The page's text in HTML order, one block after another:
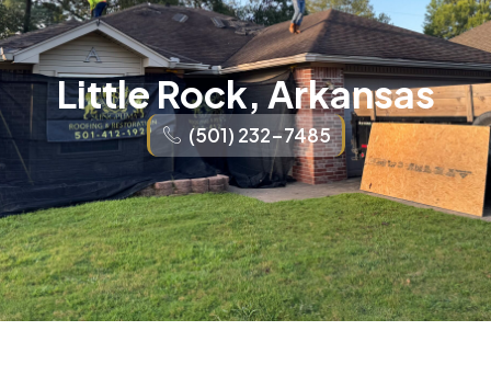
Little Rock, Arkansas
(501) 232-7485